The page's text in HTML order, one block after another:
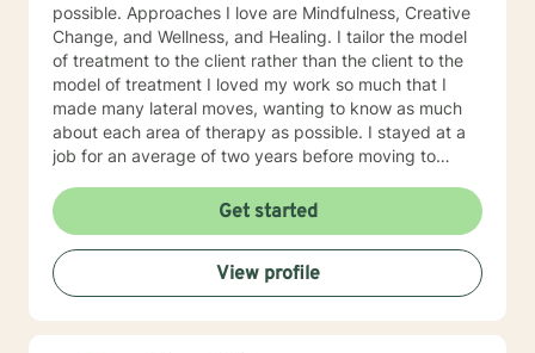
possible. Approaches I love are Mindfulness, Creative
Change, and Wellness, and Healing. I tailor the model
of treatment to the client rather than the client to the
model of treatment I loved my work so much that I
made many lateral moves, wanting to know as much
about each area of therapy as possible. I stayed at a
job for an average of two years before moving to
were were working with children, I would move to a job
working with domestic violence, then addictions, then
psychiatric disorders, etc. As a result, I have become a
very competent generalist in all areas of therapy. I
work with clients as a working team in a warm,
interactive way. I have also worked extensively with
Get started
View profile